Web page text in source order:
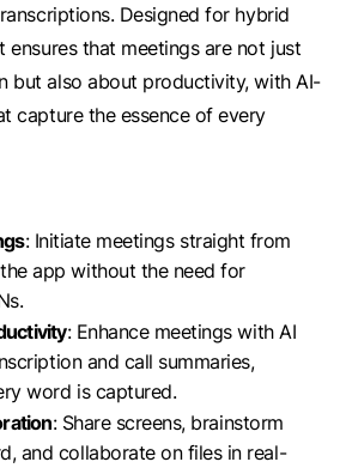
Designed for hybrid
ensures that meetings are not just
but also about productivity, with AI-
capture the essence of every
: Initiate meetings straight from
app without the need for
: Enhance meetings with AI
and call summaries,
word is captured.
: Share screens, brainstorm
and collaborate on files in real-